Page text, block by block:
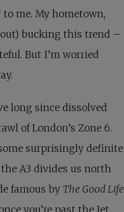
me. My hometown,
bucking this trend –
But I’m worried
long since dissolved
of London’s Zone 6.
surprisingly definite
A3 divides us north
famous by The Good Life
you’re past the Jet